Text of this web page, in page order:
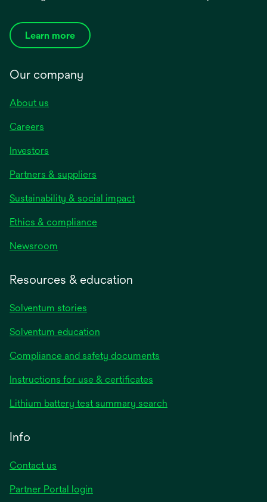
Learn more
Our company
About us
Careers
Investors
Partners & suppliers
Sustainability & social impact
Ethics & compliance
Newsroom
Resources & education
Solventum stories
Solventum education
Compliance and safety documents
Instructions for use & certificates
a
Lithium battery test summary search
Info
Contact us
Partner Portal login